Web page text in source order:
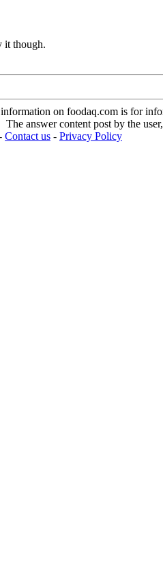
it though.
on foodaq.com is for
The answer content post by the
Contact us - Privacy Policy